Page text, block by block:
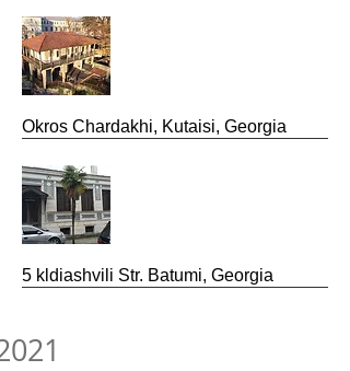
Okros Chardakhi, Kutaisi, Georgia
5 kldiashvili Str. Batumi, Georgia